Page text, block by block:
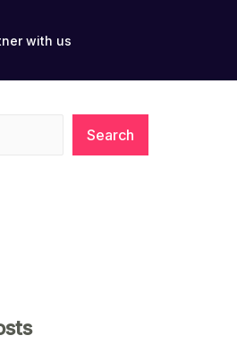
with us
Search